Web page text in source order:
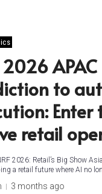
2026
to
retail
2026: Retail’s Big Show
a retail future where AI no
3 months ago